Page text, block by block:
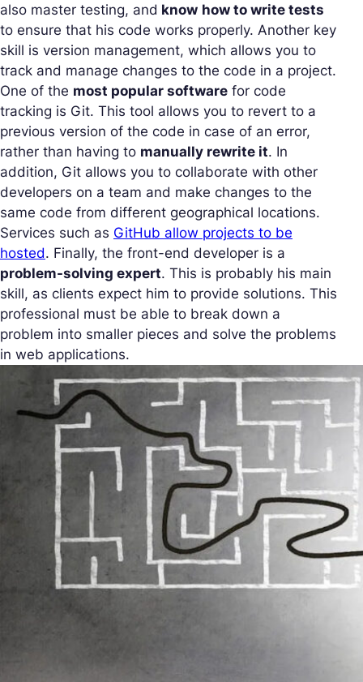
also master testing, and know how to write tests
to ensure that his code works properly. Another key
skill is version management, which allows you to
track and manage changes to the code in a project.
One of the most popular software for code
tracking is Git. This tool allows you to revert to a
previous version of the code in case of an error,
rather than having to manually rewrite it. In
addition, Git allows you to collaborate with other
developers on a team and make changes to the
same code from different geographical locations.
Services such as GitHub allow projects to be
hosted. Finally, the front-end developer is a
problem-solving expert. This is probably his main
skill, as clients expect him to provide solutions. This
professional must be able to break down a
problem into smaller pieces and solve the problems
in web applications.